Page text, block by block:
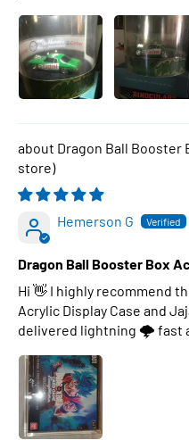
Dragon Ball Booster
Hemerson G
Dragon Ball Booster Box
Hi 👋 I highly recommend
Acrylic Display Case and
delivered lightning 🌩 fast